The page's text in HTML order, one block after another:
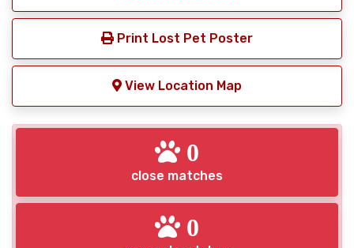
Print Lost Pet Poster
View Location Map
0
close matches
0